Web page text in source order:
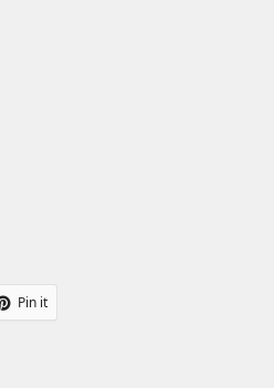
Pin it